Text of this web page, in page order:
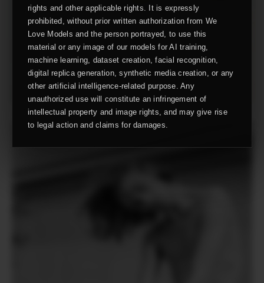
rights and other applicable rights. It is expressly
prohibited, without prior written authorization from We
Love Models and the person portrayed, to use this
material or any image of our models for AI training,
machine learning, dataset creation, facial recognition,
digital replica generation, synthetic media creation, or any
other artificial intelligence-related purpose. Any
unauthorized use will constitute an infringement of
intellectual property and image rights, and may give rise
to legal action and claims for damages.